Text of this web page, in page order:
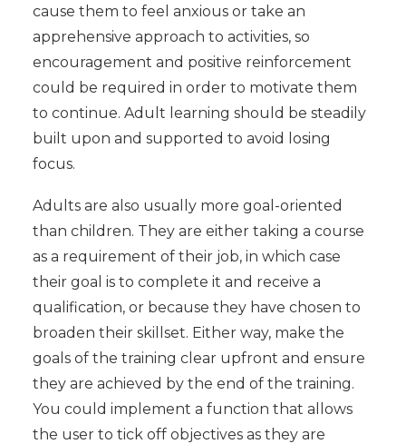
cause them to feel anxious or take an
apprehensive approach to activities, so
encouragement and positive reinforcement
could be required in order to motivate them
to continue. Adult learning should be steadily
built upon and supported to avoid losing
focus.
Adults are also usually more goal-oriented
than children. They are either taking a course
as a requirement of their job, in which case
their goal is to complete it and receive a
qualification, or because they have chosen to
broaden their skillset. Either way, make the
goals of the training clear upfront and ensure
they are achieved by the end of the training.
You could implement a function that allows
the user to tick off objectives as they are